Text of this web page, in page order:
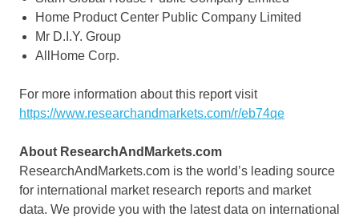
Home Product Center Public Company Limited
Mr D.I.Y. Group
AllHome Corp.
For more information about this report visit
https://www.researchandmarkets.com/r/eb74qe
About ResearchAndMarkets.com
ResearchAndMarkets.com is the world’s leading source
for international market research reports and market
data. We provide you with the latest data on international